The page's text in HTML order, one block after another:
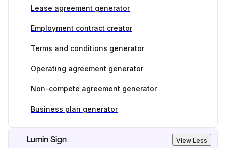
Lease agreement generator
Employment contract creator
Terms and conditions generator
Operating agreement generator
Non-compete agreement generator
Business plan generator
Lumin Sign View Less